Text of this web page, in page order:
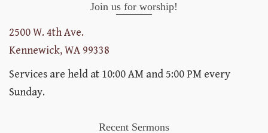
Join us for worship!
2500 W. 4th Ave.
Kennewick, WA 99338
Services are held at 10:00 AM and 5:00 PM every
Sunday.
Recent Sermons